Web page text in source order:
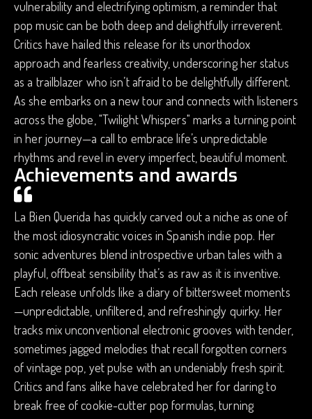
vulnerability and electrifying optimism, a reminder that
pop music can be both deep and delightfully irreverent.
Critics have hailed this release for its unorthodox
approach and fearless creativity, underscoring her status
as a trailblazer who isn’t afraid to be delightfully different.
As she embarks on a new tour and connects with listeners
across the globe, "Twilight Whispers" marks a turning point
in her journey—a call to embrace life’s unpredictable
rhythms and revel in every imperfect, beautiful moment.
Achievements and awards
La Bien Querida has quickly carved out a niche as one of
the most idiosyncratic voices in Spanish indie pop. Her
sonic adventures blend introspective urban tales with a
playful, offbeat sensibility that’s as raw as it is inventive.
Each release unfolds like a diary of bittersweet moments
—unpredictable, unfiltered, and refreshingly quirky. Her
tracks mix unconventional electronic grooves with tender,
sometimes jagged melodies that recall forgotten corners
of vintage pop, yet pulse with an undeniably fresh spirit.
Critics and fans alike have celebrated her for daring to
break free of cookie-cutter pop formulas, turning